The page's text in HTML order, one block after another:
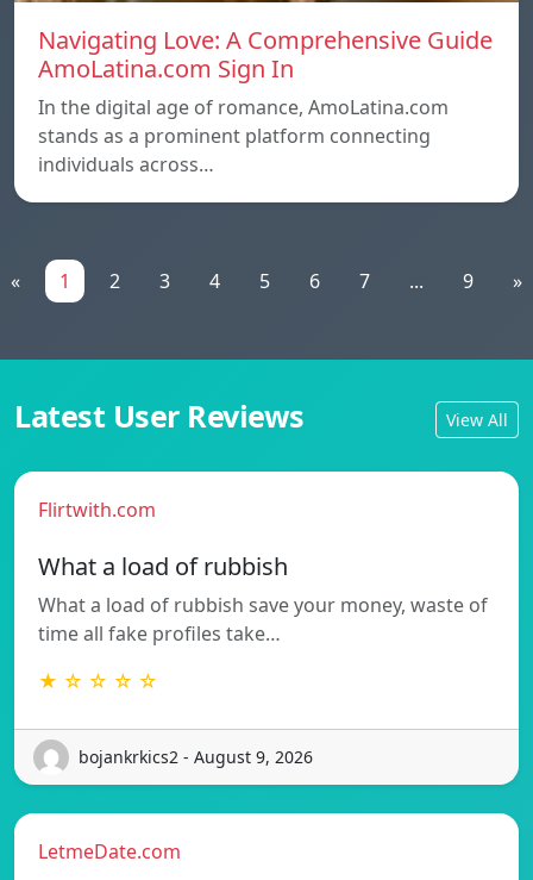
Navigating Love: A Comprehensive Guide
AmoLatina.com Sign In
In the digital age of romance, AmoLatina.com
stands as a prominent platform connecting
individuals across…
« 1 2 3 4 5 6 7 ... 9 »
Latest User Reviews View All
Flirtwith.com
What a load of rubbish
What a load of rubbish save your money, waste of
time all fake profiles take…
★ ☆ ☆ ☆ ☆
bojankrkics2 - August 9, 2026
LetmeDate.com